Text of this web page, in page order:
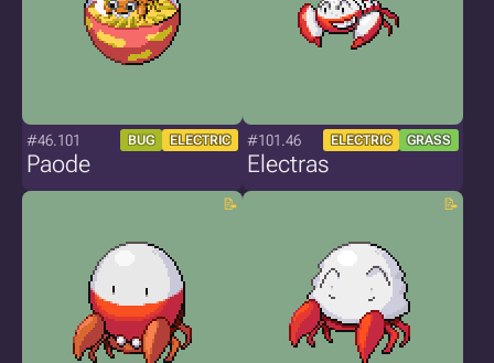
#46.101 BUG ELECTRIC
Paode
#101.46 ELECTRIC GRASS
Electras